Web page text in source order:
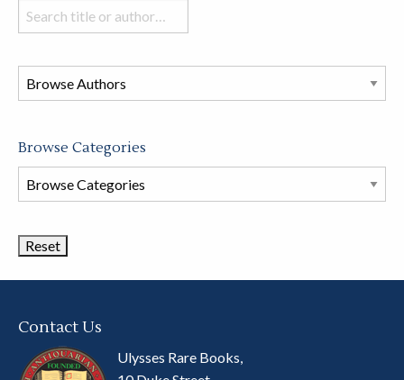
Search
books
this
store
Browse Categories
Browse
Book
Contact Us
Ulysses Rare Books,